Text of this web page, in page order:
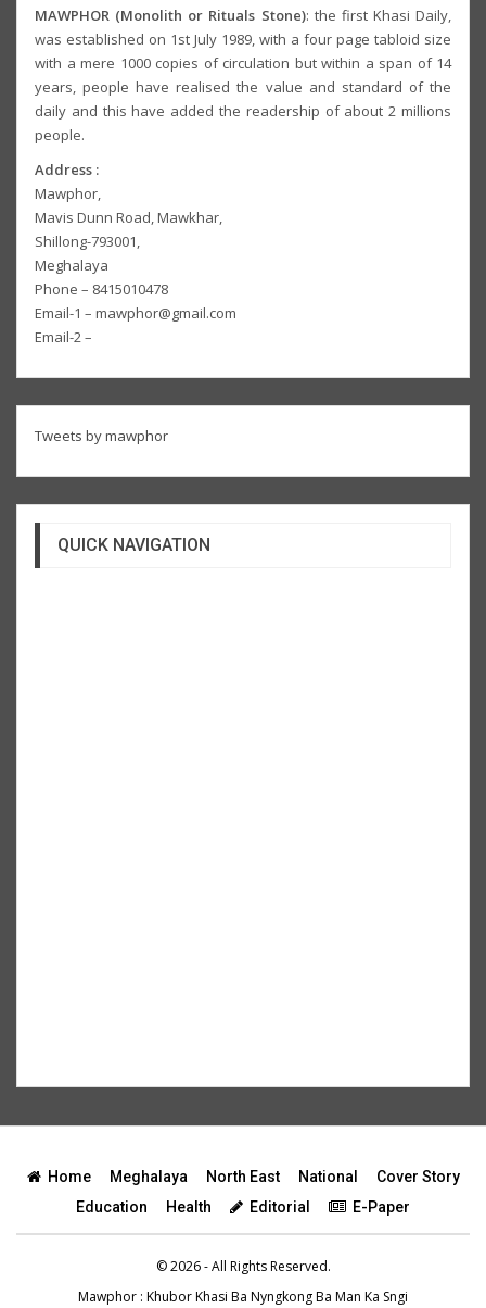
MAWPHOR (Monolith or Rituals Stone): the first Khasi Daily,
was established on 1st July 1989, with a four page tabloid size
with a mere 1000 copies of circulation but within a span of 14
years, people have realised the value and standard of the
daily and this have added the readership of about 2 millions
people.
Address :
Mawphor,
Mavis Dunn Road, Mawkhar,
Shillong-793001,
Meghalaya
Phone – 8415010478
Email-1 – mawphor@gmail.com
Email-2 –
Tweets by mawphor
QUICK NAVIGATION
Home Meghalaya North East National
Cover Story
Education
Health Editorial E-Paper
© 2026 - All Rights Reserved.
Mawphor : Khubor Khasi Ba Nyngkong Ba Man Ka Sngi